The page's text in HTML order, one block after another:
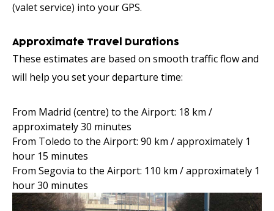
(valet service) into your GPS.
Approximate Travel Durations
These estimates are based on smooth traffic flow and
will help you set your departure time:
From Madrid (centre) to the Airport: 18 km /
approximately 30 minutes
From Toledo to the Airport: 90 km / approximately 1
hour 15 minutes
From Segovia to the Airport: 110 km / approximately 1
hour 30 minutes